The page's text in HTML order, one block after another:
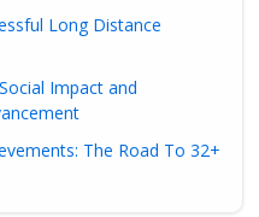
Long Distance
Impact and
The Road To 32+